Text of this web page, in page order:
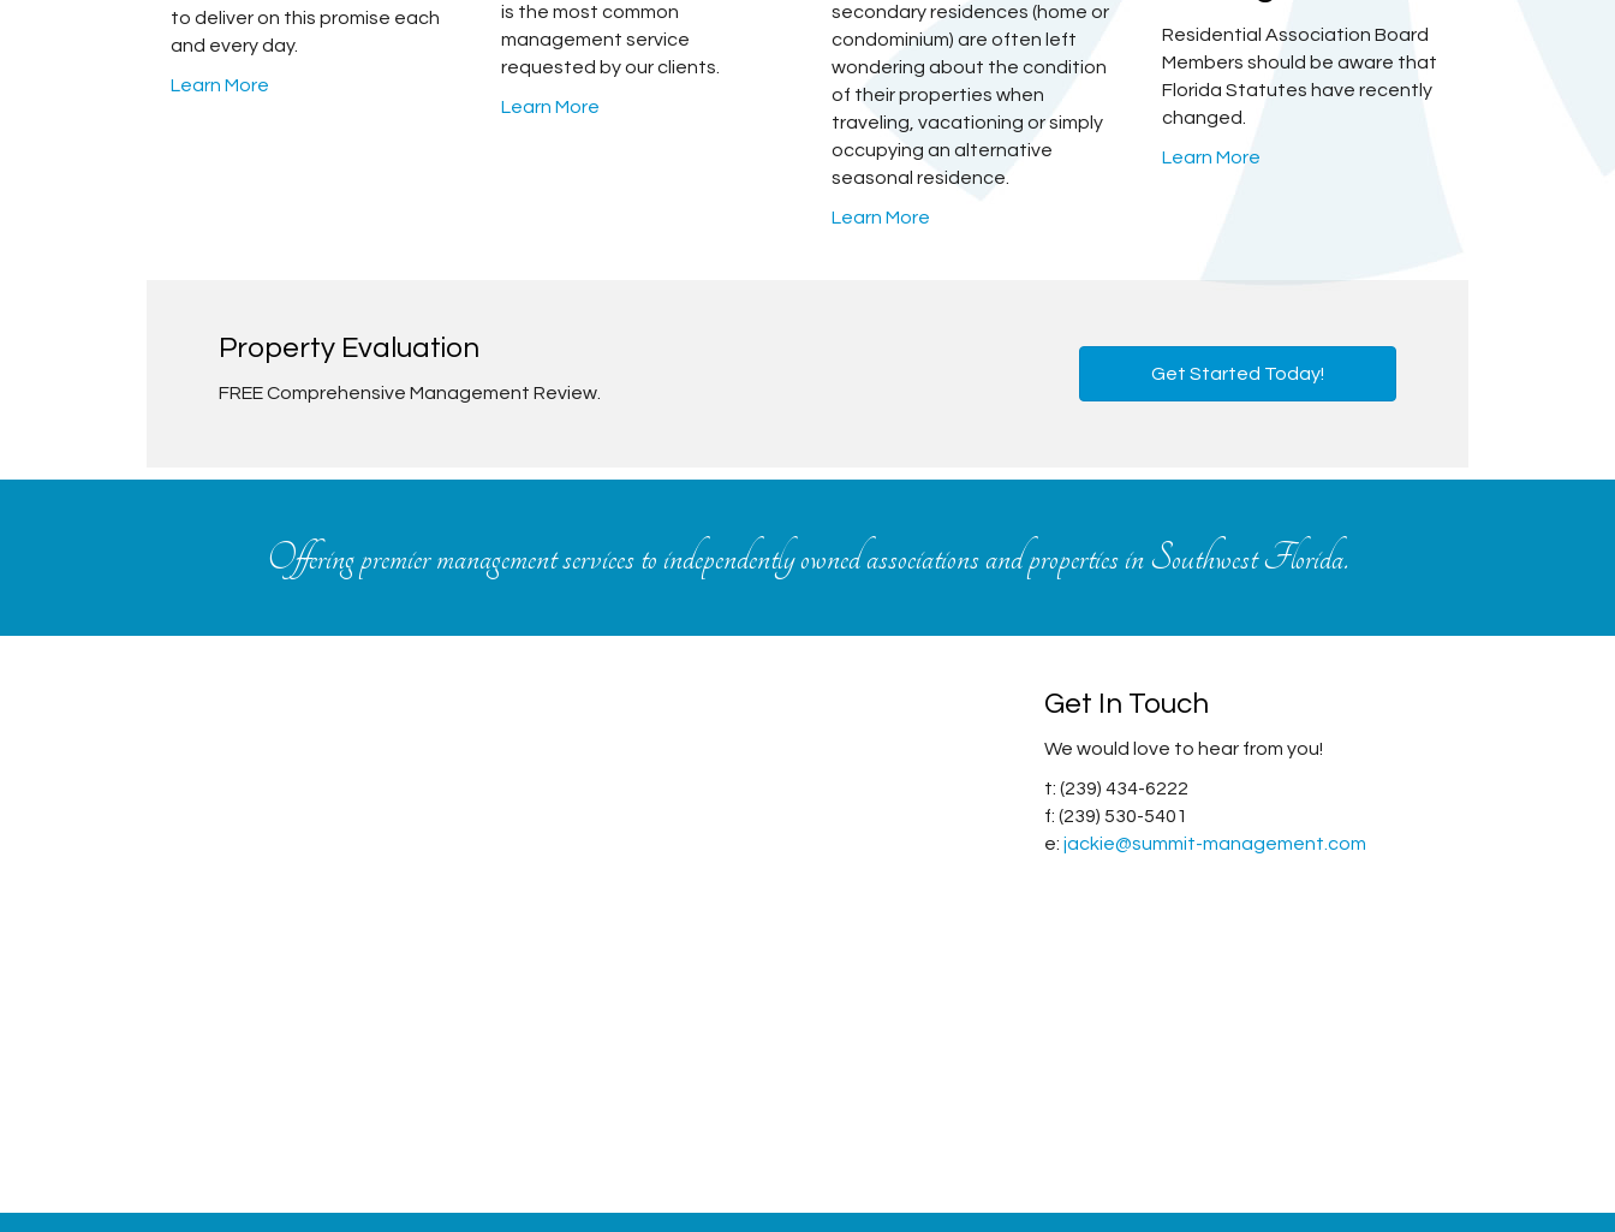
to deliver on this promise each
and every day.
Learn More
is the most common
management service
requested by our clients.
Learn More
secondary residences (home or
condominium) are often left
wondering about the condition
of their properties when
traveling, vacationing or simply
occupying an alternative
seasonal residence.
Learn More
Residential Association Board
Members should be aware that
Florida Statutes have recently
changed.
Learn More
Property Evaluation
FREE Comprehensive Management Review.
Get Started Today!
Offering premier management services to independently owned associations and properties in Southwest Florida.
Get In Touch
We would love to hear from you!
t: (239) 434-6222
f: (239) 530-5401
e: jackie@summit-management.com